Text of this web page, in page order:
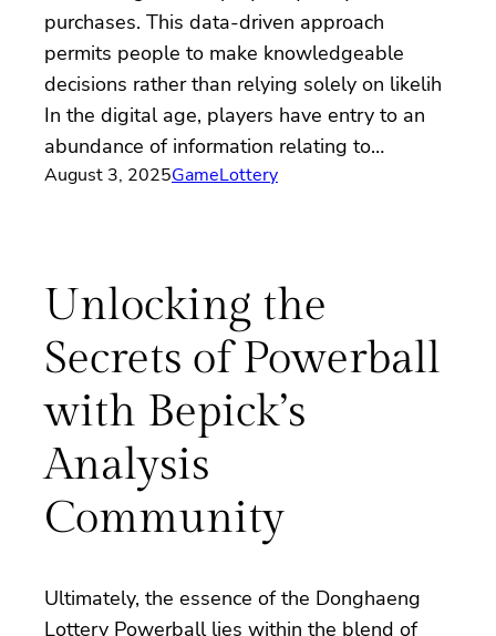
purchases. This data-driven approach
permits people to make knowledgeable
decisions rather than relying solely on likelih
In the digital age, players have entry to an
abundance of information relating to…
August 3, 2025GameLottery
Unlocking the
Secrets of Powerball
with Bepick’s
Analysis
Community
Ultimately, the essence of the Donghaeng
Lottery Powerball lies within the blend of